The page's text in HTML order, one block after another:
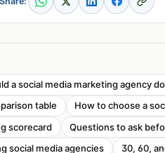
a social media marketing agency
table
How to choose a
scorecard
Questions to ask
social media agencies
30, 60,